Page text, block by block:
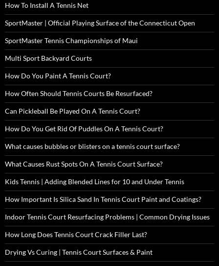
How To Install A Tennis Net
SportMaster | Official Playing Surface of the Connecticut Open
SportMaster Tennis Championships of Maui
Multi Sport Backyard Courts
How Do You Paint A Tennis Court?
How Often Should Tennis Courts Be Resurfaced?
Can Pickleball Be Played On A Tennis Court?
How Do You Get Rid Of Puddles On A Tennis Court?
What causes bubbles or blisters on a tennis court surface?
What Causes Rust Spots On A Tennis Court Surface?
Kids Tennis | Adding Blended Lines for 10 and Under Tennis
How Important Is Silica Sand In Tennis Court Paint and Coatings?
Indoor Tennis Court Resurfacing Problems | Common Drying Issues
How Long Does Tennis Court Crack Filler Last?
Drying Vs Curing | Tennis Court Surfaces & Paint